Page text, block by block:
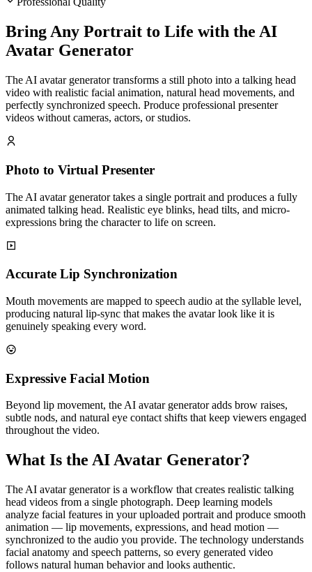
Bring Any Portrait to Life with the AI
Avatar Generator
The AI avatar generator transforms a still photo into a talking head
video with realistic facial animation, natural head movements, and
perfectly synchronized speech. Produce professional presenter
videos without cameras, actors, or studios.
Photo to Virtual Presenter
The AI avatar generator takes a single portrait and produces a fully
animated talking head. Realistic eye blinks, head tilts, and micro-
expressions bring the character to life on screen.
Accurate Lip Synchronization
Mouth movements are mapped to speech audio at the syllable level,
producing natural lip-sync that makes the avatar look like it is
genuinely speaking every word.
Expressive Facial Motion
Beyond lip movement, the AI avatar generator adds brow raises,
subtle nods, and natural eye contact shifts that keep viewers engaged
throughout the video.
What Is the AI Avatar Generator?
The AI avatar generator is a workflow that creates realistic talking
head videos from a single photograph. Deep learning models
analyze facial features in your uploaded portrait and produce smooth
animation — lip movements, expressions, and head motion —
synchronized to the audio you provide. The technology understands
facial anatomy and speech patterns, so every generated video
follows natural human behavior and looks authentic.